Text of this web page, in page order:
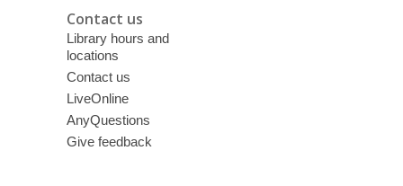
Contact us
Library hours and
locations
Contact us
LiveOnline
AnyQuestions
Give feedback